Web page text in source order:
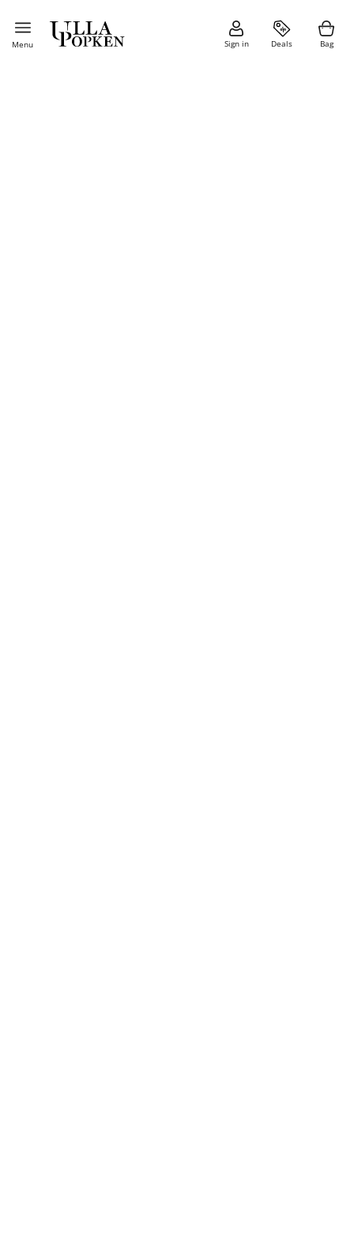
Menu Sign in Deals Bag